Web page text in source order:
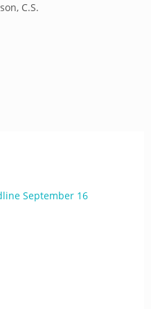
C.S.
September 16